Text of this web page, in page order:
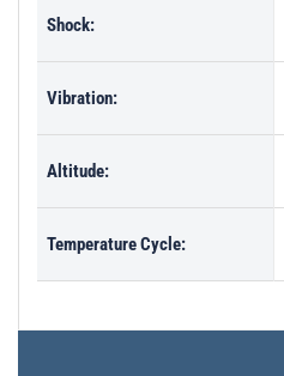
Shock:
Vibration:
Altitude:
Temperature Cycle: